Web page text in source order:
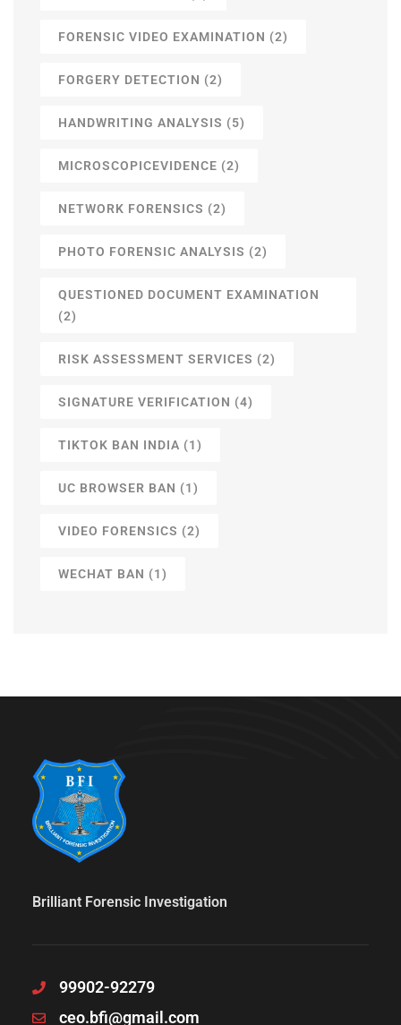
FORENSIC VIDEO EXAMINATION (2)
FORGERY DETECTION (2)
HANDWRITING ANALYSIS (5)
MICROSCOPICEVIDENCE (2)
NETWORK FORENSICS (2)
PHOTO FORENSIC ANALYSIS (2)
QUESTIONED DOCUMENT EXAMINATION
(2)
RISK ASSESSMENT SERVICES (2)
SIGNATURE VERIFICATION (4)
TIKTOK BAN INDIA (1)
UC BROWSER BAN (1)
VIDEO FORENSICS (2)
WECHAT BAN (1)
Brilliant Forensic Investigation
99902-92279
ceo.bfi@gmail.com